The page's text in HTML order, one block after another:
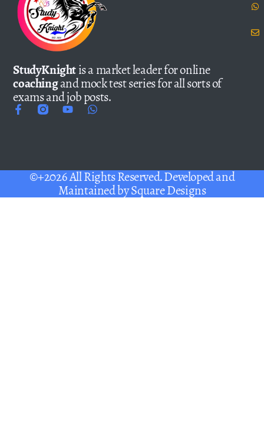
StudyKnightis a market leader for online
coachingand mock test series for all sorts of
exams and job posts.
©+2026 All Rights Reserved. Developed and
Maintained bySquare Designs